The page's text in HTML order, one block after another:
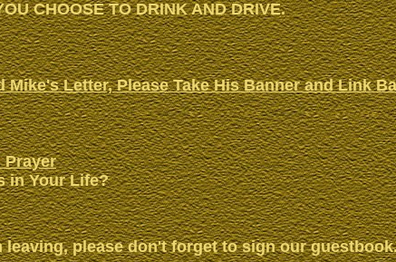
CHOOSE TO DRINK AND DRIVE.
Mike's Letter, Please Take His Banner and Link
Prayer
in Your Life?
leaving, please don't forget to sign our